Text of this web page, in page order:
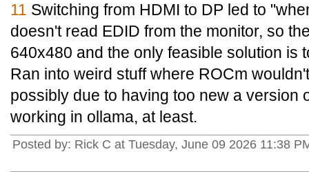
11 Switching from HDMI to DP led to
doesn't read EDID from the monitor, so
640x480 and the only feasible solution is
Ran into weird stuff where ROCm
possibly due to having too new a version
working in ollama, at least.
Posted by: Rick C at Tuesday, June 09 2026 11:38